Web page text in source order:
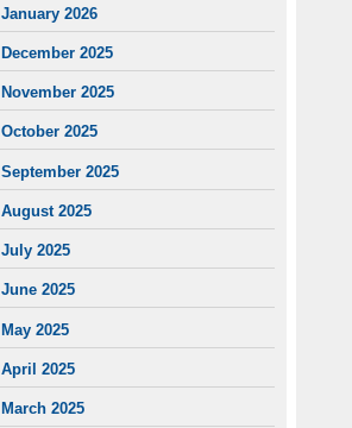
January 2026
December 2025
November 2025
October 2025
September 2025
August 2025
July 2025
June 2025
May 2025
April 2025
March 2025